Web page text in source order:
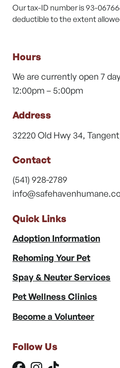
Our tax-ID number is 93-
deductible to the extent
Hours
We are currently open 7
12:00pm – 5:00pm
Address
32220 Old Hwy 34,
Contact
(541) 928-2789
Quick Links
Adoption Information
Rehoming Your Pet
Spay & Neuter Services
Pet Wellness Clinics
Become a Volunteer
Follow Us